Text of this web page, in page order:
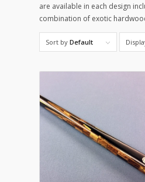
are available in each design
combination of exotic
Sort by Default